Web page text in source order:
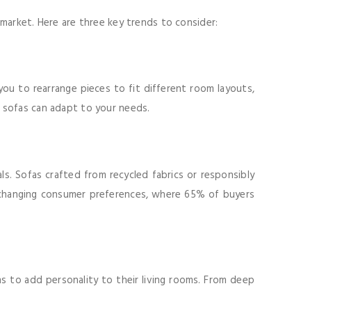
Here are three key trends to consider:
to rearrange pieces to fit different room layouts,
can adapt to your needs.
Sofas crafted from recycled fabrics or responsibly
consumer preferences, where 65% of buyers
to add personality to their living rooms. From deep